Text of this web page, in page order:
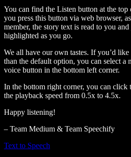
You can find the Listen button at the
you press this button via web browser,
member, the story text is read to you
highlighted as you go.
We all have our own tastes. If you’d
than the default option, you can select a
voice button in the bottom left corner.
In the bottom right corner, you can click
the playback speed from 0.5x to 4.5x.
Happy listening!
– Team Medium & Team Speechify
Text to Speech